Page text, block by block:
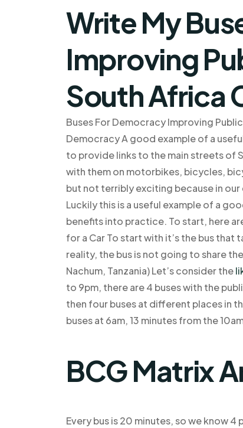
Write My
Improving
South Africa
Buses For Democracy Improving
Democracy A good example of a
to provide links to the main streets of
with them on motorbikes, bicycles,
but not terribly exciting because in our
Luckily this is a useful example of a
benefits into practice. To start, here
for a Car To start with it’s the bus that
reality, the bus is not going to share
Nachum, Tanzania) Let’s consider the
to 9pm, there are 4 buses with the
then four buses at different places in
buses at 6am, 13 minutes from the
BCG Matrix
Every bus is 20 minutes, so we know 4